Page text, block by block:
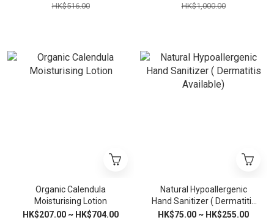
HK$516.00 HK$1,000.00
Organic Calendula
Moisturising Lotion
HK$207.00 ~ HK$704.00
Natural Hypoallergenic
Hand Sanitizer ( Dermatitis
Available)
HK$75.00 ~ HK$255.00